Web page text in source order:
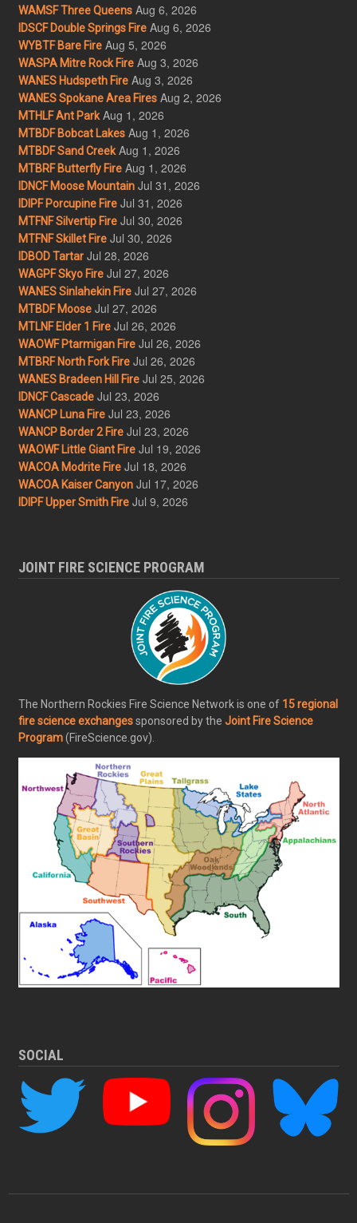
WAMSF Three Queens Aug 6, 2026
IDSCF Double Springs Fire Aug 6, 2026
WYBTF Bare Fire Aug 5, 2026
WASPA Mitre Rock Fire Aug 3, 2026
WANES Hudspeth Fire Aug 3, 2026
WANES Spokane Area Fires Aug 2, 2026
MTHLF Ant Park Aug 1, 2026
MTBDF Bobcat Lakes Aug 1, 2026
MTBDF Sand Creek Aug 1, 2026
MTBRF Butterfly Fire Aug 1, 2026
IDNCF Moose Mountain Jul 31, 2026
IDIPF Porcupine Fire Jul 31, 2026
MTFNF Silvertip Fire Jul 30, 2026
MTFNF Skillet Fire Jul 30, 2026
IDBOD Tartar Jul 28, 2026
WAGPF Skyo Fire Jul 27, 2026
WANES Sinlahekin Fire Jul 27, 2026
MTBDF Moose Jul 27, 2026
MTLNF Elder 1 Fire Jul 26, 2026
WAOWF Ptarmigan Fire Jul 26, 2026
MTBRF North Fork Fire Jul 26, 2026
WANES Bradeen Hill Fire Jul 25, 2026
IDNCF Cascade Jul 23, 2026
WANCP Luna Fire Jul 23, 2026
WANCP Border 2 Fire Jul 23, 2026
WAOWF Little Giant Fire Jul 19, 2026
WACOA Modrite Fire Jul 18, 2026
WACOA Kaiser Canyon Jul 17, 2026
IDIPF Upper Smith Fire Jul 9, 2026
JOINT FIRE SCIENCE PROGRAM
The Northern Rockies Fire Science Network is one of 15 regional
fire science exchangessponsored by the Joint Fire Science
Program(FireScience.gov).
SOCIAL